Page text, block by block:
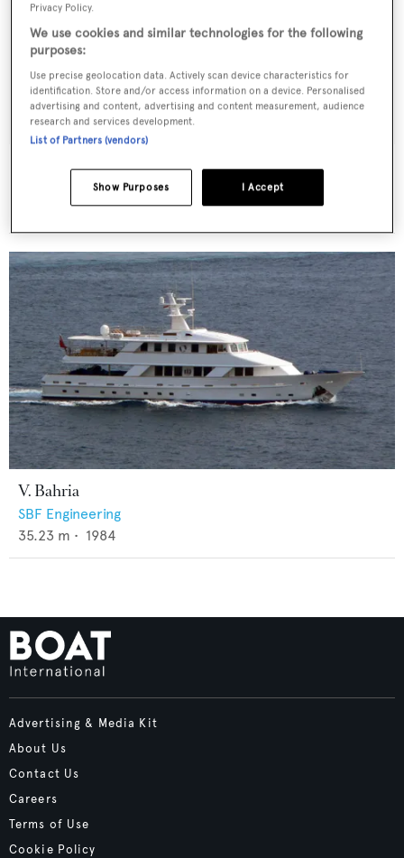
Ocean Quest II
SBF Engineering
m • 1988
V. Bahria
SBF Engineering
35.23 m • 1984
Advertising & Media Kit
About Us
Contact Us
Careers
Terms of Use
Cookie Policy
Privacy Policy.
We use cookies and similar technologies for the following
purposes:
Use precise geolocation data. Actively scan device characteristics for
identification. Store and/or access information on a device. Personalised
advertising and content, advertising and content measurement, audience
research and services development.
List of Partners (vendors)
I Accept
Show Purposes